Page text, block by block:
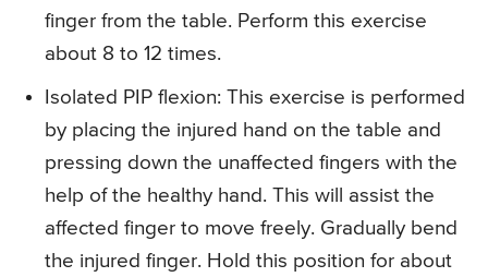
finger from the table. Perform this exercise
about 8 to 12 times.
Isolated PIP flexion: This exercise is performed
by placing the injured hand on the table and
pressing down the unaffected fingers with the
help of the healthy hand. This will assist the
affected finger to move freely. Gradually bend
the injured finger. Hold this position for about